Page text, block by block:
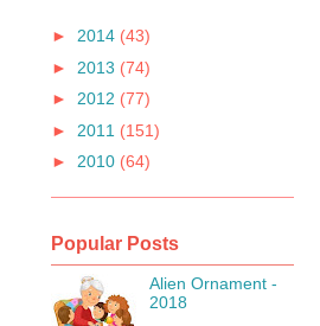
► 2014 (43)
► 2013 (74)
► 2012 (77)
► 2011 (151)
► 2010 (64)
Popular Posts
Alien Ornament -
2018